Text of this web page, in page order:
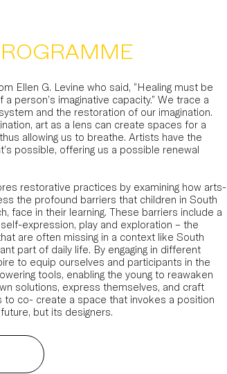
Ellen G. Levine who said, “Healing must be
person’s imaginative capacity.” We trace a
and the restoration of our imagination.
art as a lens can create spaces for a
allowing us to breathe. Artists have the
possible, offering us a possible renewal
restorative practices by examining how arts-
the profound barriers that children in South
face in their learning. These barriers include a
expression, play and exploration – the
are often missing in a context like South
part of daily life. By engaging in different
to equip ourselves and participants in the
tools, enabling the young to reawaken
solutions, express themselves, and craft
co- create a space that invokes a position
but its designers.